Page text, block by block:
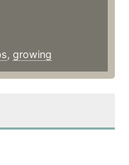
, growing